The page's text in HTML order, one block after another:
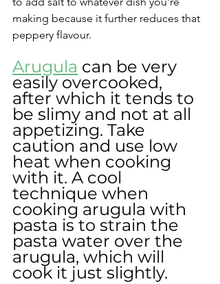
making because it further reduces that
peppery flavour.
Arugula can be very
easily overcooked,
after which it tends to
be slimy and not at all
appetizing. Take
caution and use low
heat when cooking
with it. A cool
technique when
cooking arugula with
pasta is to strain the
pasta water over the
arugula, which will
cook it just slightly.